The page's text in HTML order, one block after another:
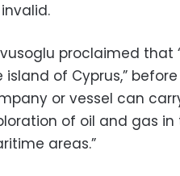
proclaimed that
island of Cyprus,”
or vessel can
of oil and gas
areas.”